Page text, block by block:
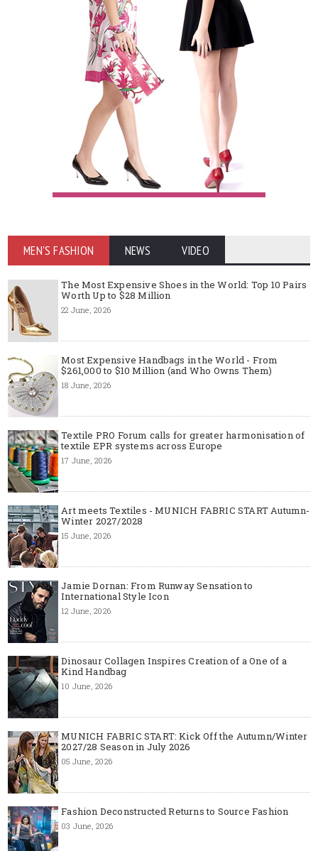
MEN'S FASHION NEWS VIDEO
The Most Expensive Shoes in the World: Top 10 Pairs
Worth Up to $28 Million
22 June, 2026
Most Expensive Handbags in the World - From
$261,000 to $10 Million (and Who Owns Them)
18 June, 2026
Textile PRO Forum calls for greater harmonisation of
textile EPR systems across Europe
17 June, 2026
Art meets Textiles - MUNICH FABRIC START Autumn-
Winter 2027/2028
15 June, 2026
Jamie Dornan: From Runway Sensation to
International Style Icon
12 June, 2026
Dinosaur Collagen Inspires Creation of a One of a
Kind Handbag
10 June, 2026
MUNICH FABRIC START: Kick Off the Autumn/Winter
2027/28 Season in July 2026
05 June, 2026
Fashion Deconstructed Returns to Source Fashion
03 June, 2026